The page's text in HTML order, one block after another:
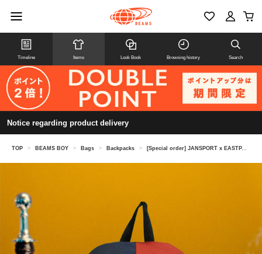
Timeline Items Look Book Browsing history Search
Notice regarding product delivery
TOP > BEAMS BOY > Bags > Backpacks > [Special order] JANSPORT x EASTPAK / Hybrid Pack